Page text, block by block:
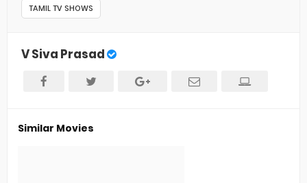
TAMIL TV SHOWS
V Siva Prasad
Similar Movies